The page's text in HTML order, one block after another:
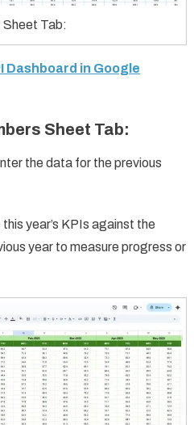
Sheet Tab:
Dashboard in Google
Sheet Tab:
the data for the previous
year’s KPIs against the
year to measure progress or